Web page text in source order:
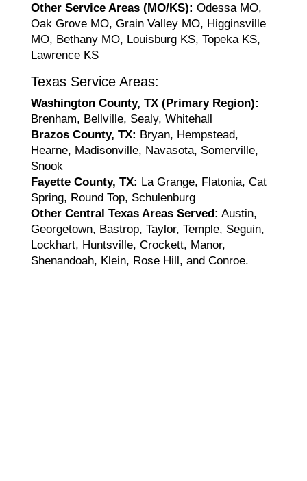
Other Service Areas (MO/KS): Odessa MO,
Oak Grove MO, Grain Valley MO, Higginsville
MO, Bethany MO, Louisburg KS, Topeka KS,
Lawrence KS
Texas Service Areas:
Washington County, TX (Primary Region):
Brenham, Bellville, Sealy, Whitehall
Brazos County, TX: Bryan, Hempstead,
Hearne, Madisonville, Navasota, Somerville,
Snook
Fayette County, TX: La Grange, Flatonia, Cat
Spring, Round Top, Schulenburg
Other Central Texas Areas Served: Austin,
Georgetown, Bastrop, Taylor, Temple, Seguin,
Lockhart, Huntsville, Crockett, Manor,
Shenandoah, Klein, Rose Hill, and Conroe.